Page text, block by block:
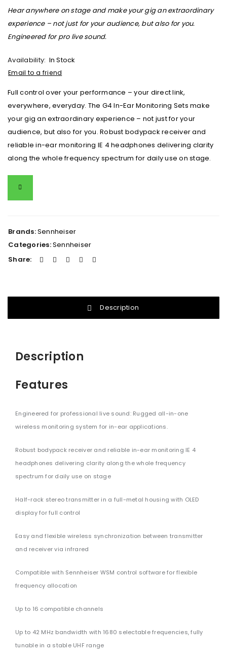
Hear anywhere on stage and make your gig an extraordinary
experience – not just for your audience, but also for you.
Engineered for pro live sound.
Availability: In Stock
Email to a friend
Full control over your performance – your direct link,
everywhere, everyday. The G4 In-Ear Monitoring Sets make
your gig an extraordinary experience – not just for your
audience, but also for you. Robust bodypack receiver and
reliable in-ear monitoring IE 4 headphones delivering clarity
along the whole frequency spectrum for daily use on stage.
Brands:Sennheiser
Categories:Sennheiser
Share:
Description
Description
Features
Engineered for professional live sound: Rugged all-in-one
wireless monitoring system for in-ear applications.
Robust bodypack receiver and reliable in-ear monitoring IE 4
headphones delivering clarity along the whole frequency
spectrum for daily use on stage
Half-rack stereo transmitter in a full-metal housing with OLED
display for full control
Easy and flexible wireless synchronization between transmitter
and receiver via infrared
Compatible with Sennheiser WSM control software for flexible
frequency allocation
Up to 16 compatible channels
Up to 42 MHz bandwidth with 1680 selectable frequencies, fully
tunable in a stable UHF range